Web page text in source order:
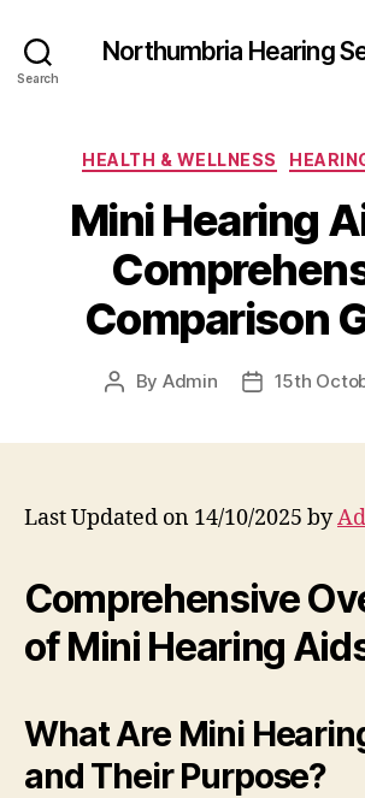
Search
Northumbria Hearing
HEALTH & WELLNESS
Mini Hearing
Comparison
Post
By Admin
Post15th
Last Updated on 14/10/2025 by
Comprehensive
of Mini Hearing
What Are Mini
and Their Purpose?